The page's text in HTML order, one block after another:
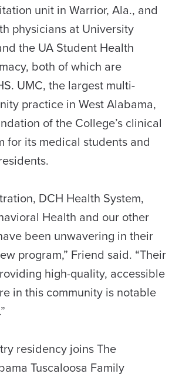
unit in Warrior, Ala., and
physicians at University
the UA Student Health
both of which are
UMC, the largest multi-
practice in West Alabama,
of the College’s clinical
for its medical students and
DCH Health System,
Health and our other
been unwavering in their
program,” Friend said. “Their
high-quality, accessible
in this community is notable
residency joins The
Tuscaloosa Family